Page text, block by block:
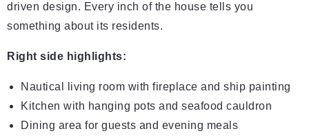
driven design. Every inch of the house tells you
something about its residents.
Right side highlights:
Nautical living room with fireplace and ship painting
Kitchen with hanging pots and seafood cauldron
Dining area for guests and evening meals